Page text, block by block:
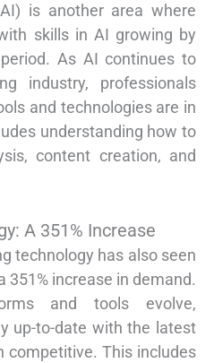
is another area where
skills in AI growing by
As AI continues to
industry, professionals
and technologies are in
understanding how to
content creation, and
A 351% Increase
technology has also seen
351% increase in demand.
and tools evolve,
up-to-date with the latest
competitive. This includes